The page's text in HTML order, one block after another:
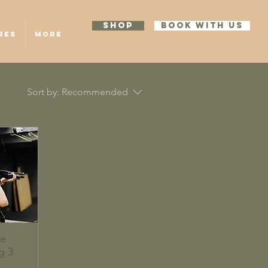
More
BOOK WITH US
SHOP
Sort by: Recommended
3